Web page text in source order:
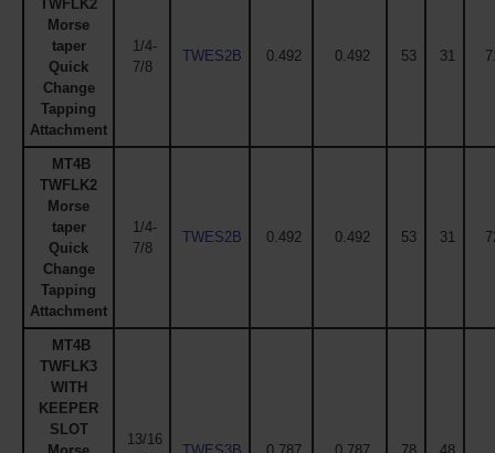
TWFLK2
Morse
taper
Quick
Change
Tapping
Attachment
1/4-
7/8
TWES2B 0.492 0.492 53 31
MT4B
TWFLK2
Morse
taper
Quick
Change
Tapping
Attachment
1/4-
7/8
TWES2B 0.492 0.492 53 31
MT4B
TWFLK3
WITH
KEEPER
SLOT
13/16